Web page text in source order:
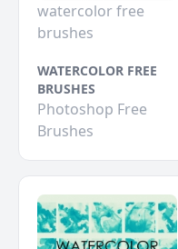
watercolor free
brushes
WATERCOLOR FREE
BRUSHES
Photoshop Free
Brushes